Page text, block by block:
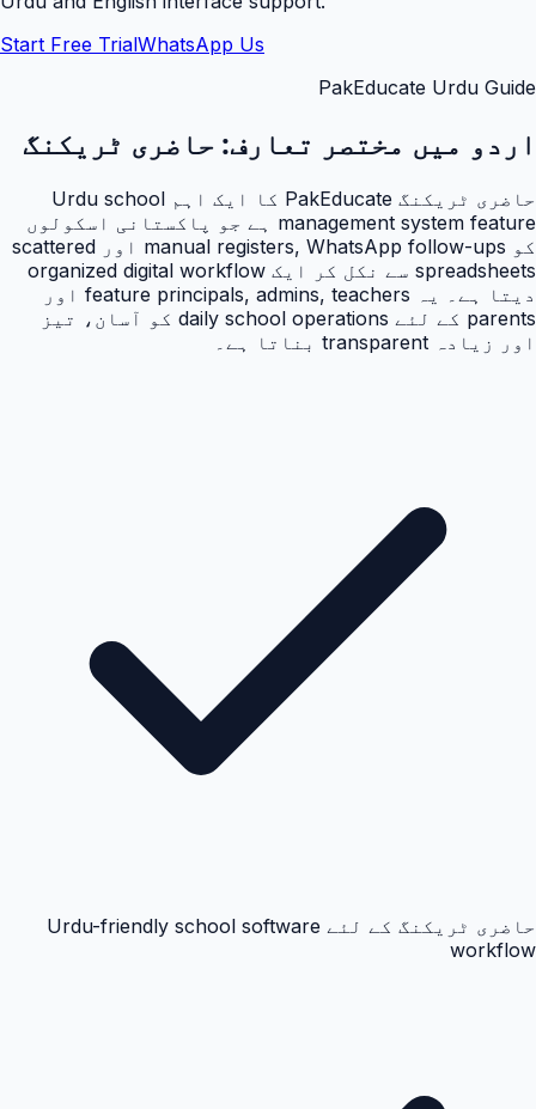
Start Free TrialWhatsApp Us
PakEducate Urdu Guide
اردو میں مختصر تعارف: حاضری ٹریکنگ
حاضری ٹریکنگ PakEducate کا ایک اہم Urdu school
management system feature ہے جو پاکستانی اسکولوں
کو manual registers, WhatsApp follow-ups اور scattered
spreadsheets سے نکل کر ایک organized digital workflow
دیتا ہے۔ یہ feature principals, admins, teachers اور
parents کے لئے daily school operations کو آسان، تیز
اور زیادہ transparent بناتا ہے۔
حاضری ٹریکنگ کے لئے Urdu-friendly school software
workflow